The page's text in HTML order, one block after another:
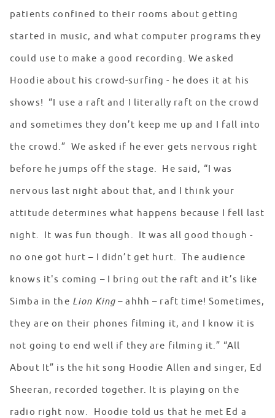
patients confined to their rooms about getting
started in music, and what computer programs they
could use to make a good recording. We asked
Hoodie about his crowd-surfing - he does it at his
shows! “I use a raft and I literally raft on the crowd
and sometimes they don’t keep me up and I fall into
the crowd.” We asked if he ever gets nervous right
before he jumps off the stage. He said, “I was
nervous last night about that, and I think your
attitude determines what happens because I fell last
night. It was fun though. It was all good though -
no one got hurt – I didn’t get hurt. The audience
knows it's coming – I bring out the raft and it’s like
Simba in the Lion King – ahhh – raft time! Sometimes,
they are on their phones filming it, and I know it is
not going to end well if they are filming it.” “All
About It” is the hit song Hoodie Allen and singer, Ed
Sheeran, recorded together. It is playing on the
radio right now. Hoodie told us that he met Ed a